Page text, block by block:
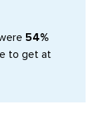
54%
to get at